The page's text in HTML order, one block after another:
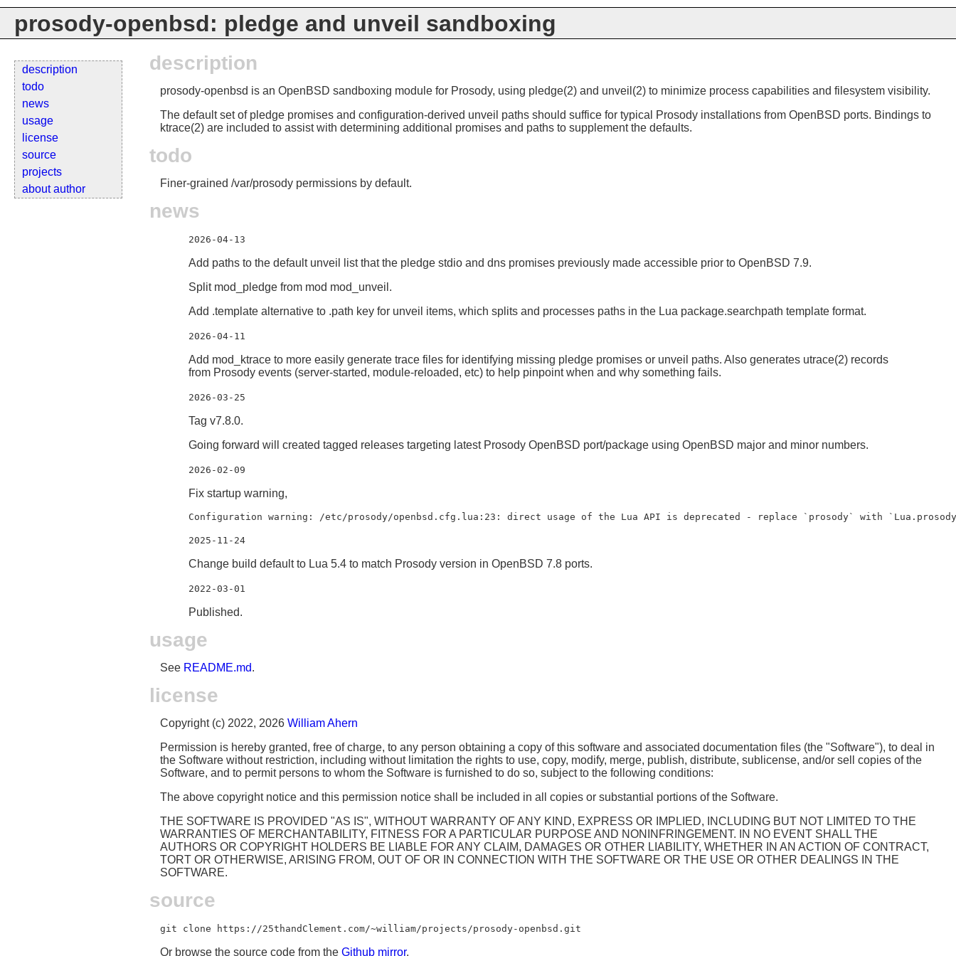
prosody-openbsd: pledge and unveil sandboxing
description
todo
news
usage
license
source
projects
about author
description
prosody-openbsd is an OpenBSD sandboxing module for Prosody, using pledge(2) and unveil(2) to minimize process capabilities and filesystem visibility.
The default set of pledge promises and configuration-derived unveil paths should suffice for typical Prosody installations from OpenBSD ports. Bindings to
ktrace(2) are included to assist with determining additional promises and paths to supplement the defaults.
todo
Finer-grained /var/prosody permissions by default.
news
2026-04-13
Add paths to the default unveil list that the pledge stdio and dns promises previously made accessible prior to OpenBSD 7.9.
Split mod_pledge from mod mod_unveil.
Add .template alternative to .path key for unveil items, which splits and processes paths in the Lua package.searchpath template format.
2026-04-11
Add mod_ktrace to more easily generate trace files for identifying missing pledge promises or unveil paths. Also generates utrace(2) records
from Prosody events (server-started, module-reloaded, etc) to help pinpoint when and why something fails.
2026-03-25
Tag v7.8.0.
Going forward will created tagged releases targeting latest Prosody OpenBSD port/package using OpenBSD major and minor numbers.
2026-02-09
Fix startup warning,
Configuration warning: /etc/prosody/openbsd.cfg.lua:23: direct usage of the Lua API is deprecated - replace `prosody` with
2025-11-24
Change build default to Lua 5.4 to match Prosody version in OpenBSD 7.8 ports.
2022-03-01
Published.
usage
See README.md.
license
Copyright (c) 2022, 2026 William Ahern
Permission is hereby granted, free of charge, to any person obtaining a copy of this software and associated documentation files (the "Software"), to deal in
the Software without restriction, including without limitation the rights to use, copy, modify, merge, publish, distribute, sublicense, and/or sell copies of the
Software, and to permit persons to whom the Software is furnished to do so, subject to the following conditions:
The above copyright notice and this permission notice shall be included in all copies or substantial portions of the Software.
THE SOFTWARE IS PROVIDED "AS IS", WITHOUT WARRANTY OF ANY KIND, EXPRESS OR IMPLIED, INCLUDING BUT NOT LIMITED TO THE
WARRANTIES OF MERCHANTABILITY, FITNESS FOR A PARTICULAR PURPOSE AND NONINFRINGEMENT. IN NO EVENT SHALL THE
AUTHORS OR COPYRIGHT HOLDERS BE LIABLE FOR ANY CLAIM, DAMAGES OR OTHER LIABILITY, WHETHER IN AN ACTION OF CONTRACT,
TORT OR OTHERWISE, ARISING FROM, OUT OF OR IN CONNECTION WITH THE SOFTWARE OR THE USE OR OTHER DEALINGS IN THE
SOFTWARE.
source
git clone https://25thandClement.com/~william/projects/prosody-openbsd.git
Or browse the source code from the Github mirror.